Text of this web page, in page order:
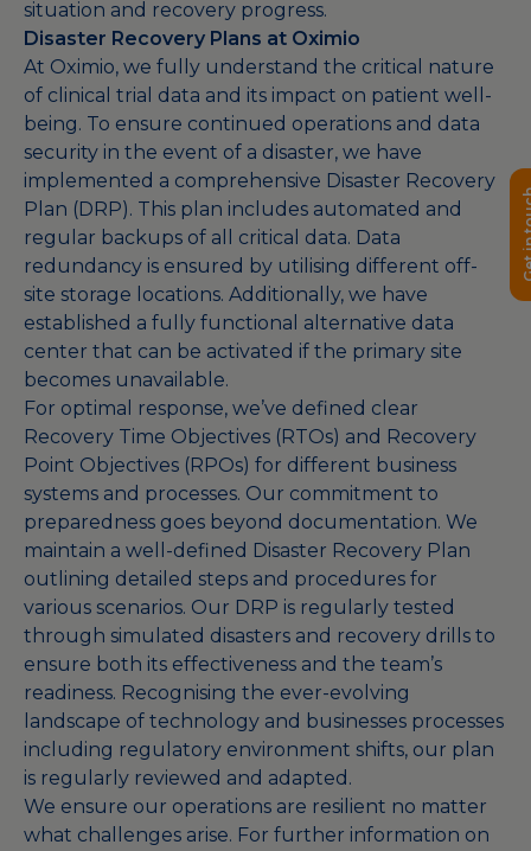
Get
situation and recovery progress.
Disaster Recovery Plans at Oximio
At Oximio, we fully understand the critical nature
of clinical trial data and its impact on patient well-
being. To ensure continued operations and data
security in the event of a disaster, we have
implemented a comprehensive Disaster Recovery
Plan (DRP). This plan includes automated and
regular backups of all critical data. Data
redundancy is ensured by utilising different off-
site storage locations. Additionally, we have
established a fully functional alternative data
center that can be activated if the primary site
becomes unavailable.
For optimal response, we’ve defined clear
Recovery Time Objectives (RTOs) and Recovery
Point Objectives (RPOs) for different business
systems and processes. Our commitment to
preparedness goes beyond documentation. We
maintain a well-defined Disaster Recovery Plan
outlining detailed steps and procedures for
various scenarios. Our DRP is regularly tested
through simulated disasters and recovery drills to
ensure both its effectiveness and the team’s
readiness. Recognising the ever-evolving
landscape of technology and businesses processes
including regulatory environment shifts, our plan
is regularly reviewed and adapted.
We ensure our operations are resilient no matter
what challenges arise. For further information on